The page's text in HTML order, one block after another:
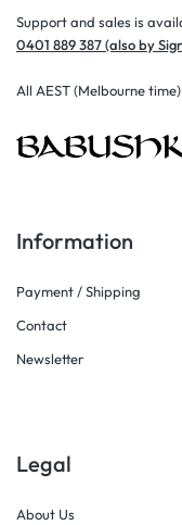
Support and sales is
0401 889 387 (also by
All AEST (Melbourne time)
Information
Payment / Shipping
Contact
Newsletter
Legal
About Us